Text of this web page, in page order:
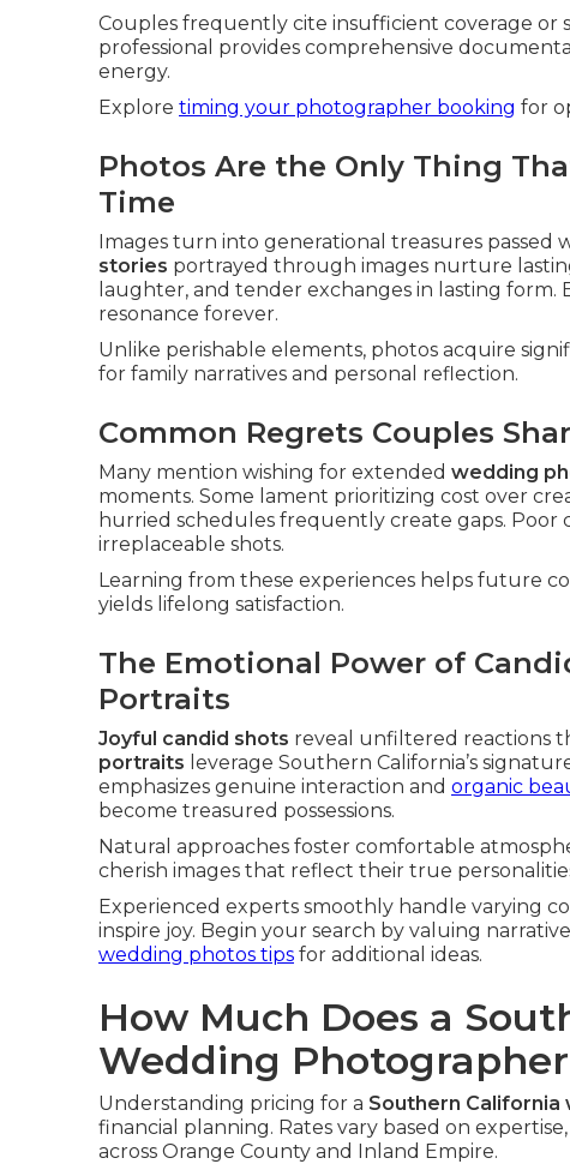
Couples frequently cite insufficient coverage or
professional provides comprehensive
energy.
Explore timing your photographer booking for
Photos Are the Only Thing
Time
Images turn into generational treasures passed
stories portrayed through images nurture
laughter, and tender exchanges in lasting
resonance forever.
Unlike perishable elements, photos acquire
for family narratives and personal reflection.
Common Regrets Couples
Many mention wishing for extended wedding
moments. Some lament prioritizing cost over
hurried schedules frequently create gaps.
irreplaceable shots.
Learning from these experiences helps future
yields lifelong satisfaction.
The Emotional Power of
Portraits
Joyful candid shots reveal unfiltered reactions
portraits leverage Southern California’s
emphasizes genuine interaction and organic
become treasured possessions.
Natural approaches foster comfortable
cherish images that reflect their true
Experienced experts smoothly handle varying
inspire joy. Begin your search by valuing
wedding photos tips for additional ideas.
How Much Does a
Wedding Photographer
Understanding pricing for a Southern
financial planning. Rates vary based on
across Orange County and Inland Empire.